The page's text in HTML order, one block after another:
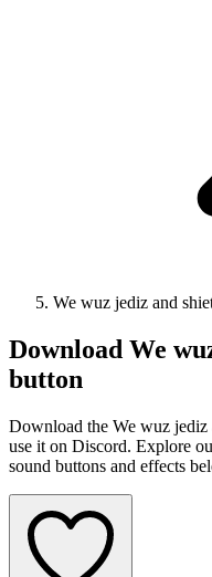
We wuz jediz and
Download We
button
Download the We wuz jediz
use it on Discord. Explore
sound buttons and effects